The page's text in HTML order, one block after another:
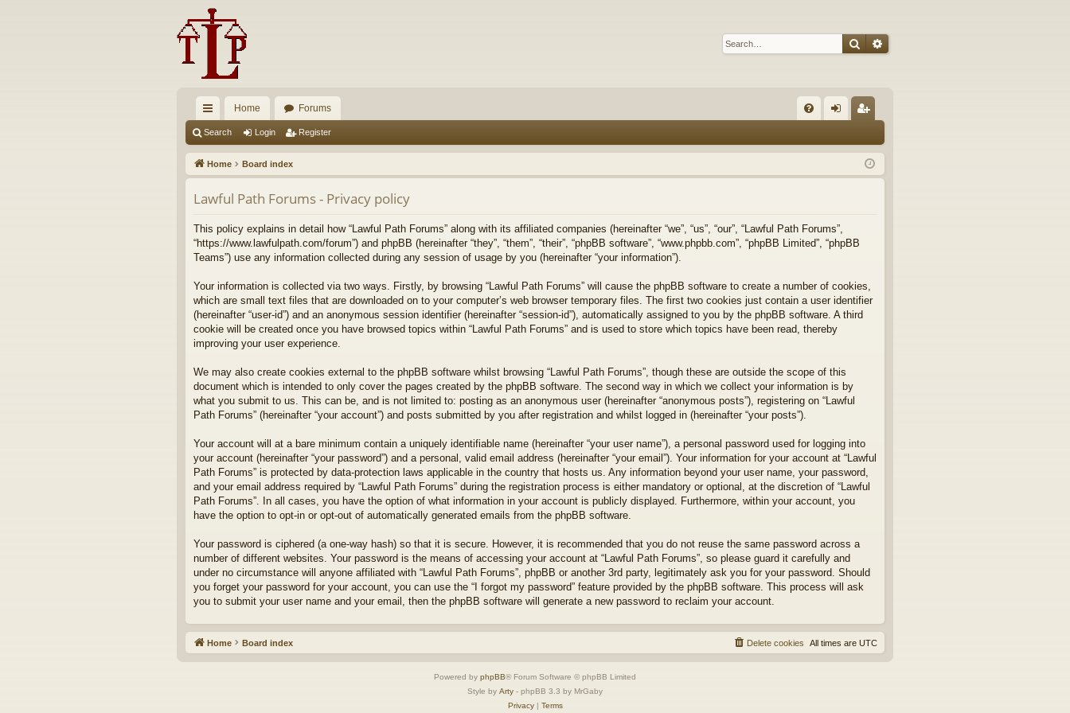
SearchAdvanced search
ui
ck
lin
ks
Home Forums
Q in ist
er
Search Login Register
Home Board index
Lawful Path Forums - Privacy policy
This policy explains in detail how “Lawful Path Forums” along with its affiliated companies (hereinafter “we”, “us”, “our”, “Lawful Path Forums”,
“https://www.lawfulpath.com/forum”) and phpBB (hereinafter “they”, “them”, “their”, “phpBB software”, “www.phpbb.com”, “phpBB Limited”, “phpBB
Teams”) use any information collected during any session of usage by you (hereinafter “your information”).
Your information is collected via two ways. Firstly, by browsing “Lawful Path Forums” will cause the phpBB software to create a number of cookies,
which are small text files that are downloaded on to your computer’s web browser temporary files. The first two cookies just contain a user identifier
(hereinafter “user-id”) and an anonymous session identifier (hereinafter “session-id”), automatically assigned to you by the phpBB software. A third
cookie will be created once you have browsed topics within “Lawful Path Forums” and is used to store which topics have been read, thereby
improving your user experience.
We may also create cookies external to the phpBB software whilst browsing “Lawful Path Forums”, though these are outside the scope of this
document which is intended to only cover the pages created by the phpBB software. The second way in which we collect your information is by
what you submit to us. This can be, and is not limited to: posting as an anonymous user (hereinafter “anonymous posts”), registering on “Lawful
Path Forums” (hereinafter “your account”) and posts submitted by you after registration and whilst logged in (hereinafter “your posts”).
Your account will at a bare minimum contain a uniquely identifiable name (hereinafter “your user name”), a personal password used for logging into
your account (hereinafter “your password”) and a personal, valid email address (hereinafter “your email”). Your information for your account at “Lawful
Path Forums” is protected by data-protection laws applicable in the country that hosts us. Any information beyond your user name, your password,
and your email address required by “Lawful Path Forums” during the registration process is either mandatory or optional, at the discretion of “Lawful
Path Forums”. In all cases, you have the option of what information in your account is publicly displayed. Furthermore, within your account, you
have the option to opt-in or opt-out of automatically generated emails from the phpBB software.
Your password is ciphered (a one-way hash) so that it is secure. However, it is recommended that you do not reuse the same password across a
number of different websites. Your password is the means of accessing your account at “Lawful Path Forums”, so please guard it carefully and
under no circumstance will anyone affiliated with “Lawful Path Forums”, phpBB or another 3rd party, legitimately ask you for your password. Should
you forget your password for your account, you can use the “I forgot my password” feature provided by the phpBB software. This process will ask
you to submit your user name and your email, then the phpBB software will generate a new password to reclaim your account.
Home Board index All times are UTC
Delete cookies
Powered by phpBB® Forum Software © phpBB Limited
Style by Arty - phpBB 3.3 by MrGaby
Privacy| Terms